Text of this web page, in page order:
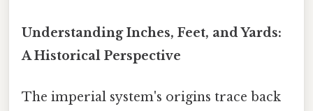
Understanding Inches, Feet, and Yards:
A Historical Perspective
The imperial system's origins trace back